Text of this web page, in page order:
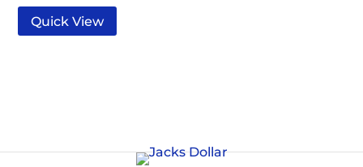
Quick View